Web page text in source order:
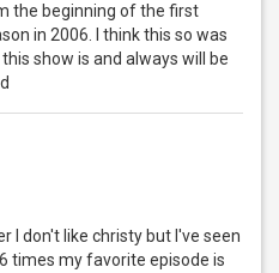
the beginning of the first
in 2006. I think this so was
show is and always will be
I don't like christy but I've seen
times my favorite episode is